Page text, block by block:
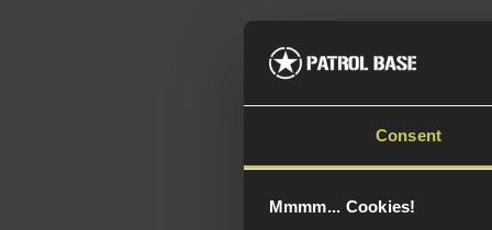
Consent
Mmmm... Cookies!
What is an